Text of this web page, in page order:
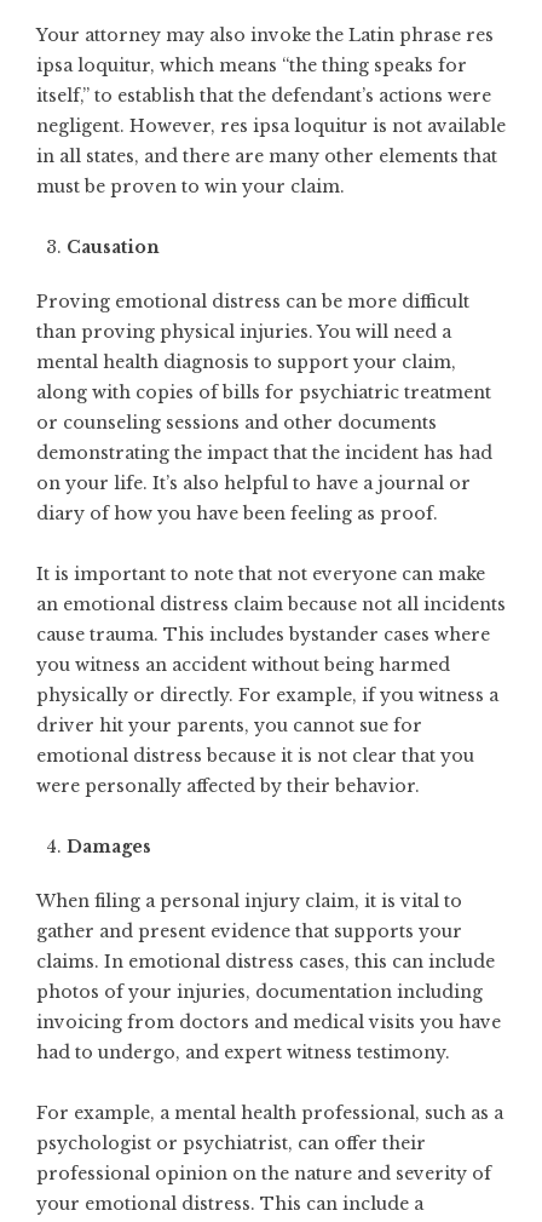
Your attorney may also invoke the Latin phrase res
ipsa loquitur, which means “the thing speaks for
itself,” to establish that the defendant’s actions were
negligent. However, res ipsa loquitur is not available
in all states, and there are many other elements that
must be proven to win your claim.
Causation
Proving emotional distress can be more difficult
than proving physical injuries. You will need a
mental health diagnosis to support your claim,
along with copies of bills for psychiatric treatment
or counseling sessions and other documents
demonstrating the impact that the incident has had
on your life. It’s also helpful to have a journal or
diary of how you have been feeling as proof.
It is important to note that not everyone can make
an emotional distress claim because not all incidents
cause trauma. This includes bystander cases where
you witness an accident without being harmed
physically or directly. For example, if you witness a
driver hit your parents, you cannot sue for
emotional distress because it is not clear that you
were personally affected by their behavior.
Damages
When filing a personal injury claim, it is vital to
gather and present evidence that supports your
claims. In emotional distress cases, this can include
photos of your injuries, documentation including
invoicing from doctors and medical visits you have
had to undergo, and expert witness testimony.
For example, a mental health professional, such as a
psychologist or psychiatrist, can offer their
professional opinion on the nature and severity of
your emotional distress. This can include a